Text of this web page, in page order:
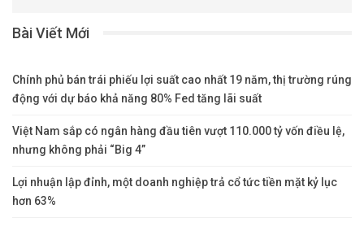
Bài Viết Mới
Chính phủ bán trái phiếu lợi suất cao nhất 19 năm, thị trường rúng
động với dự báo khả năng 80% Fed tăng lãi suất
Việt Nam sắp có ngân hàng đầu tiên vượt 110.000 tỷ vốn điều lệ,
nhưng không phải “Big 4”
Lợi nhuận lập đỉnh, một doanh nghiệp trả cổ tức tiền mặt kỷ lục
hơn 63%